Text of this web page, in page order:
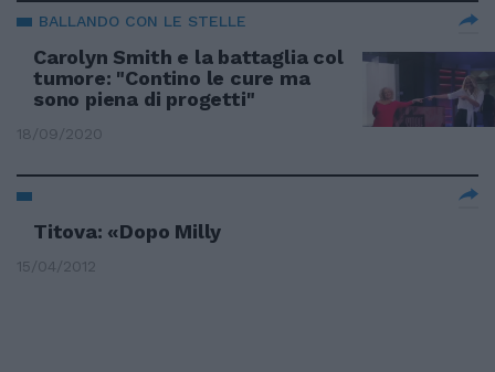
BALLANDO CON LE STELLE
Carolyn Smith e la battaglia col
tumore: "Contino le cure ma
sono piena di progetti"
18/09/2020
Titova: «Dopo Milly
15/04/2012